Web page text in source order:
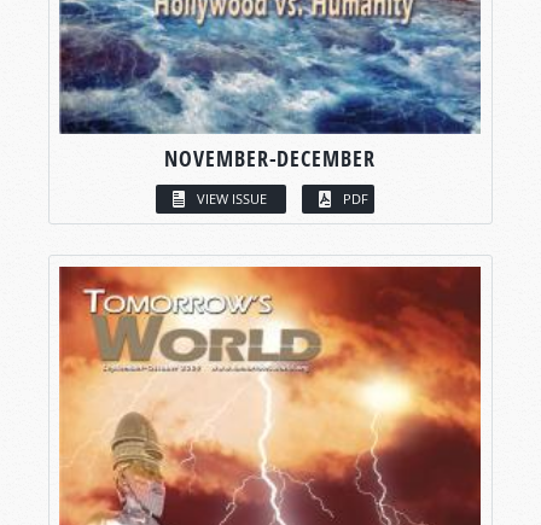
NOVEMBER-DECEMBER
VIEW ISSUE PDF